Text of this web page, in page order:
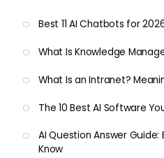
Best 11 AI Chatbots for
What Is Knowledge
What Is an Intranet?
The 10 Best AI Software
AI Question Answer
Know